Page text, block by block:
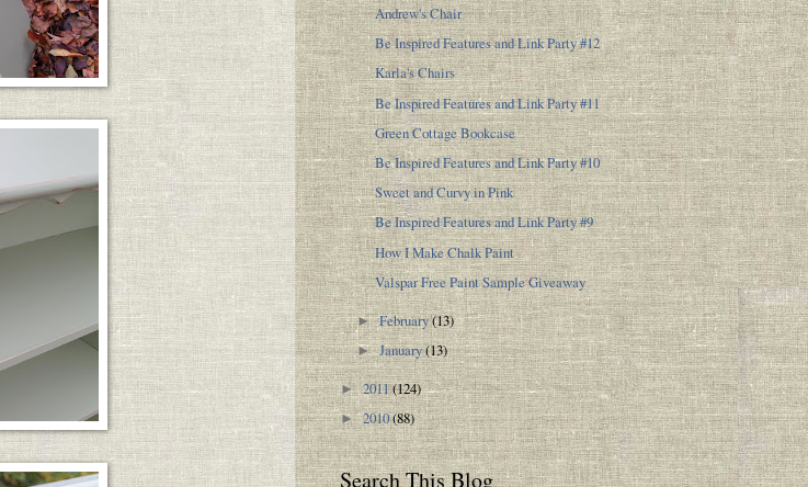
Andrew's Chair
Be Inspired Features and Link Party #12
Karla's Chairs
Be Inspired Features and Link Party #11
Green Cottage Bookcase
Be Inspired Features and Link Party #10
Sweet and Curvy in Pink
Be Inspired Features and Link Party #9
How I Make Chalk Paint
Valspar Free Paint Sample Giveaway
►February(13)
►January(13)
► 2011(124)
►2010(88)
Search This Blog